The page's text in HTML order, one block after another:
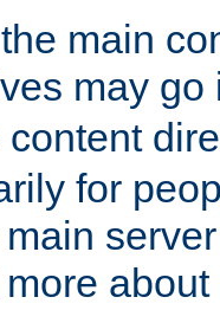
main
may
content
for
about